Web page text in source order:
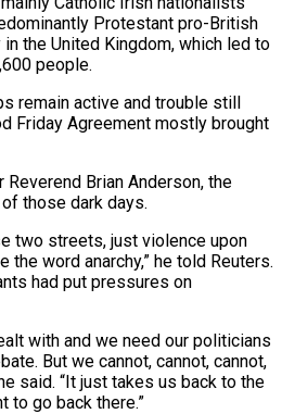
Protestant pro-British
the United Kingdom, which led to
people.
remain active and trouble still
​Friday Agreement mostly brought
Brian Anderson, the
those dark ​days.
two streets, just violence upon
the ‌word anarchy,” he told Reuters.
had put pressures on
with and we need our politicians
But we cannot, cannot, cannot,
said. “It just takes us back to the
to go back there.”